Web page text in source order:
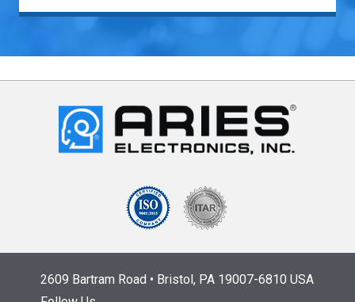
2609 Bartram Road • Bristol, PA 19007-6810 USA